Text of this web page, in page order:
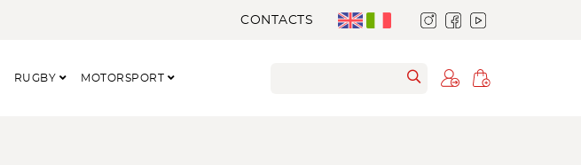
CONTACTS
RUGBY MOTORSPORT